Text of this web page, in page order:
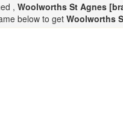
, Woolworths St Agnes
below to get Woolworths